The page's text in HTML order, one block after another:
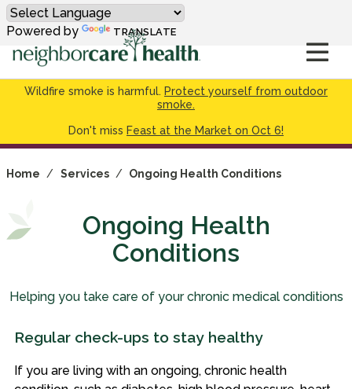
Wildfire smoke is harmful. Protect yourself from outdoor
smoke.
Don't miss Feast at the Market on Oct 6!
Powered by TRANSLATE
Home / Services / Ongoing Health Conditions
Ongoing Health
Conditions
Helping you take care of your chronic medical conditions
Regular check-ups to stay healthy
If you are living with an ongoing, chronic health